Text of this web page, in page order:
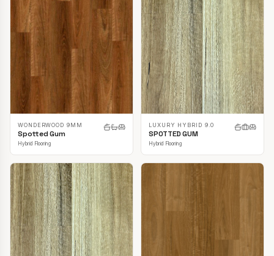
WONDERWOOD 9MM
Spotted Gum
Hybrid Flooring
LUXURY HYBRID 9.0
SPOTTED GUM
Hybrid Flooring